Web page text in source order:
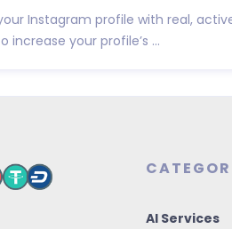
Instagram profile with real,
increase your profile’s ...
AI Services